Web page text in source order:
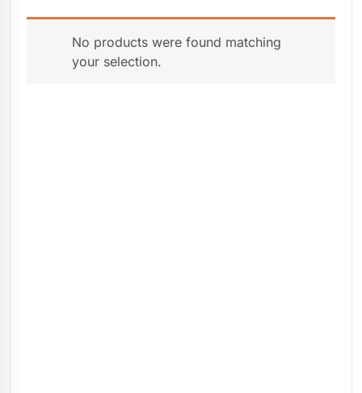
No products were found matching
your selection.